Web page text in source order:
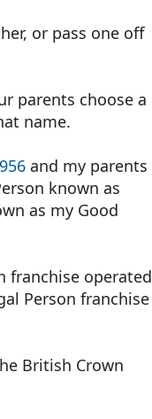
or pass one off
parents choose a
name.
and my parents
known as
as my Good
franchise operated
Person franchise
British Crown